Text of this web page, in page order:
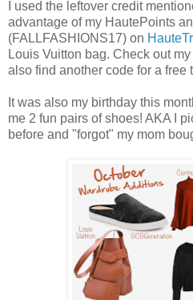
I used the leftover credit
advantage of my HautePoints
(FALLFASHIONS17) on
Louis Vuitton bag. Check out my
also find another code for a free
It was also my birthday this
me 2 fun pairs of shoes! AKA I
before and "forgot" my mom